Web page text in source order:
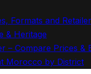
Formats and
& Heritage
– Compare Prices &
Morocco by District